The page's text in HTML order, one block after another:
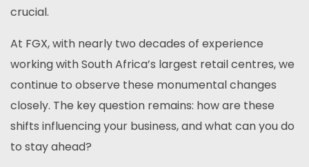
crucial.
At FGX, with nearly two decades of experience
working with South Africa’s largest retail centres, we
continue to observe these monumental changes
closely. The key question remains: how are these
shifts influencing your business, and what can you do
to stay ahead?